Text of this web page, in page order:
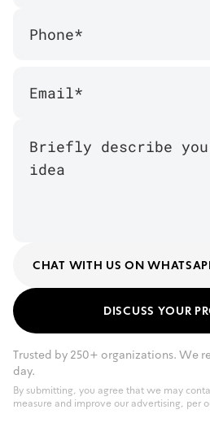
CHAT WITH US ON
DISCUSS YOUR
Trusted by 250+ organizations. We
day.
By submitting, you agree that we may
measure and improve our advertising, per